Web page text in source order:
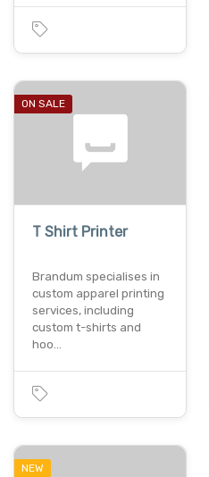
ON SALE
T Shirt Printer
Brandum specialises in
custom apparel printing
services, including
custom t-shirts and
hoo…
NEW